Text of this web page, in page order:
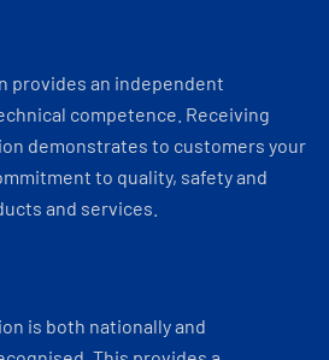
provides an independent
competence. Receiving
demonstrates to customers your
to quality, safety and
and services.
is both nationally and